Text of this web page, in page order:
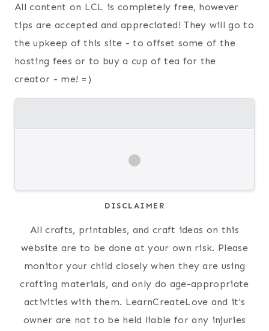
All content on LCL is completely free, however
tips are accepted and appreciated! They will go to
the upkeep of this site - to offset some of the
hosting fees or to buy a cup of tea for the
creator - me! =)
DISCLAIMER
All crafts, printables, and craft ideas on this
website are to be done at your own risk. Please
monitor your child closely when they are using
crafting materials, and only do age-appropriate
activities with them. LearnCreateLove and it's
owner are not to be held liable for any injuries